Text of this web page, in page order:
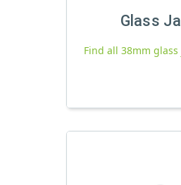
Glass
Find all 38mm glass